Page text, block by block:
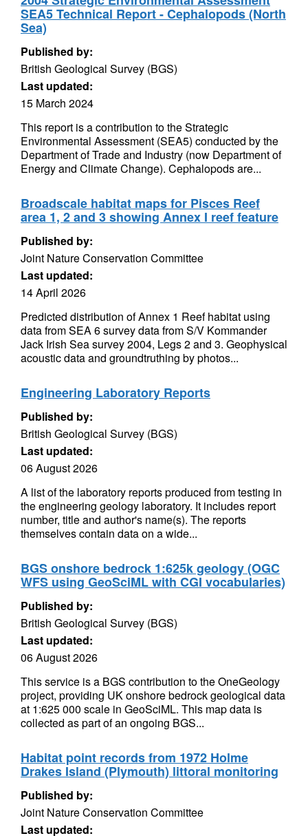
SEA5 Technical Report - Cephalopods (North
Sea)
Published by:
British Geological Survey (BGS)
Last updated:
15 March 2024
This report is a contribution to the Strategic
Environmental Assessment (SEA5) conducted by the
Department of Trade and Industry (now Department of
Energy and Climate Change). Cephalopods are...
Broadscale habitat maps for Pisces Reef
area 1, 2 and 3 showing Annex I reef feature
Published by:
Joint Nature Conservation Committee
Last updated:
14 April 2026
Predicted distribution of Annex 1 Reef habitat using
data from SEA 6 survey data from S/V Kommander
Jack Irish Sea survey 2004, Legs 2 and 3. Geophysical
acoustic data and groundtruthing by photos...
Engineering Laboratory Reports
Published by:
British Geological Survey (BGS)
Last updated:
06 August 2026
A list of the laboratory reports produced from testing in
the engineering geology laboratory. It includes report
number, title and author's name(s). The reports
themselves contain data on a wide...
BGS onshore bedrock 1:625k geology (OGC
WFS using GeoSciML with CGI vocabularies)
Published by:
British Geological Survey (BGS)
Last updated:
06 August 2026
This service is a BGS contribution to the OneGeology
project, providing UK onshore bedrock geological data
at 1:625 000 scale in GeoSciML. This map data is
collected as part of an ongoing BGS...
Habitat point records from 1972 Holme
Drakes Island (Plymouth) littoral monitoring
Published by:
Joint Nature Conservation Committee
Last updated: